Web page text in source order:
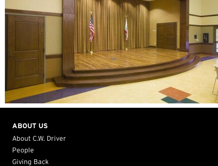
ABOUT US
About C.W. Driver
People
Giving Back